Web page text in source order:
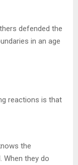
defended the
in an age
reactions is that
the
When they do